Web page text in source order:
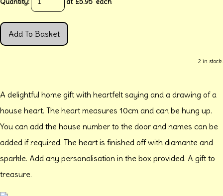
Add To Basket
2 in stock.
A delightful home gift with heartfelt saying and a drawing of a
house heart. The heart measures 10cm and can be hung up.
You can add the house number to the door and names can be
added if required. The heart is finished off with diamante and
sparkle. Add any personalisation in the box provided. A gift to
treasure.